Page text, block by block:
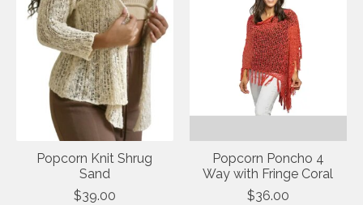
Popcorn Knit Shrug
Sand
$39.00
Popcorn Poncho 4
Way with Fringe Coral
$36.00